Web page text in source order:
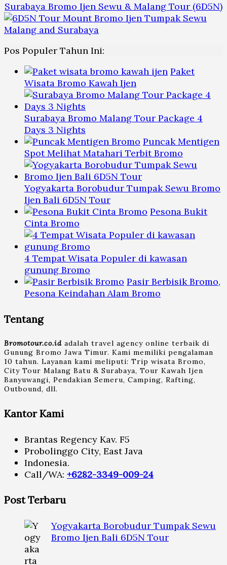
Surabaya Bromo Ijen Sewu & Malang Tour (6D5N)
Pos Populer Tahun Ini:
Paket
Wisata Bromo Kawah Ijen
Surabaya Bromo Malang Tour Package 4
Days 3 Nights
Puncak Mentigen
Spot Melihat Matahari Terbit Bromo
Yogyakarta Borobudur Tumpak Sewu Bromo
Ijen Bali 6D5N Tour
Pesona Bukit
Cinta Bromo
4 Tempat Wisata Populer di kawasan
gunung Bromo
Pasir Berbisik Bromo,
Pesona Keindahan Alam Bromo
Tentang
Bromotour.co.id adalah travel agency online terbaik di
Gunung Bromo Jawa Timur. Kami memiliki pengalaman
10 tahun. Layanan kami meliputi: Trip wisata Bromo,
City Tour Malang Batu & Surabaya, Tour Kawah Ijen
Banyuwangi, Pendakian Semeru, Camping, Rafting,
Outbound, dll.
Kantor Kami
Brantas Regency Kav. F5
Probolinggo City, East Java
Indonesia.
Call/WA: +6282-3349-009-24
Post Terbaru
Yogyakarta Borobudur Tumpak Sewu
Bromo Ijen Bali 6D5N Tour